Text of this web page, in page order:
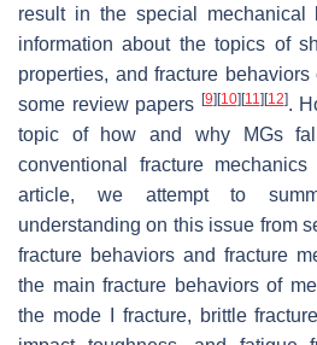
result in the special mechanical
information about the topics of
properties, and fracture
some review papers [9] [10] [11] [12].
topic of how and why MGs
conventional fracture
article, we attempt to
understanding on this issue from
fracture behaviors and fracture
the main fracture behaviors of
the mode I fracture, brittle